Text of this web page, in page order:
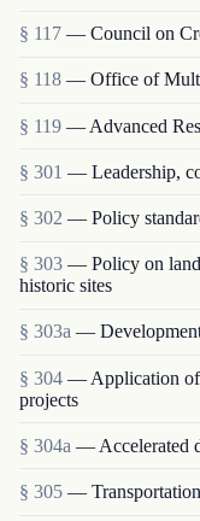
§ 117 — Council on
§ 118 — Office of
§ 119 — Advanced
§ 301 — Leadership,
§ 302 — Policy
§ 303 — Policy on
historic sites
§ 303a —
§ 304 — Application of
projects
§ 304a — Accelerated
§ 305 — Transportation